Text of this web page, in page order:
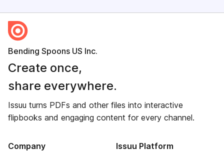
Bending Spoons US Inc.
Create once,
share everywhere.
Issuu turns PDFs and other files into interactive
flipbooks and engaging content for every channel.
Company Issuu Platform